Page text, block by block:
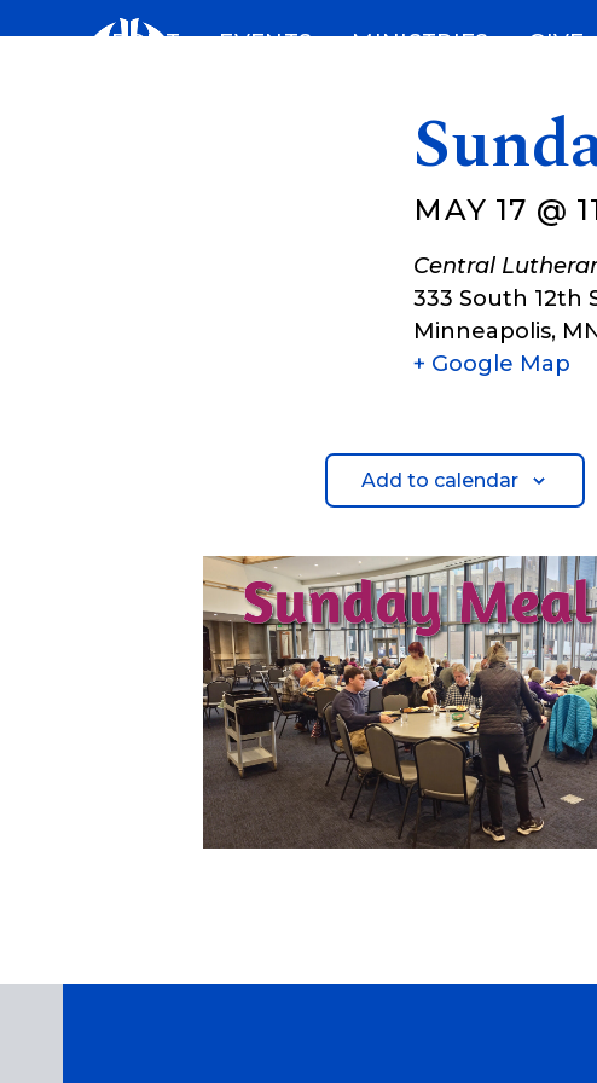
ABOUT EVENTS MINISTRIES GIVE
MAY 17 @
Central
333 South 12th
Minneapolis,
+ Google Map
Add to calendar